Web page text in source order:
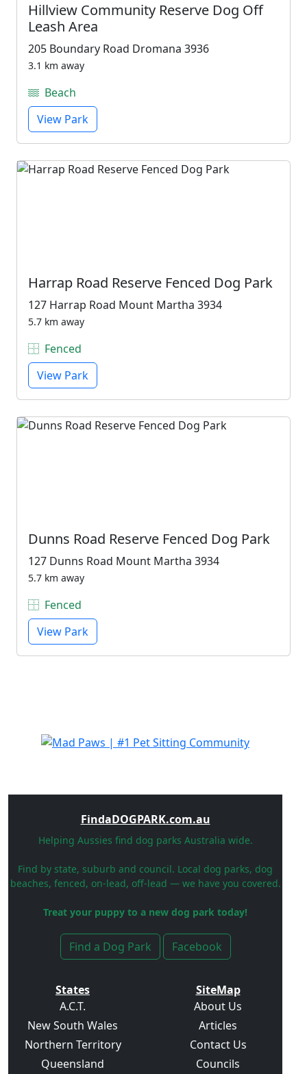
Hillview Community Reserve Dog Off
Leash Area
205 Boundary Road Dromana 3936
3.1 km away
Beach
View Park
Harrap Road Reserve Fenced Dog Park
127 Harrap Road Mount Martha 3934
5.7 km away
Fenced
View Park
Dunns Road Reserve Fenced Dog Park
127 Dunns Road Mount Martha 3934
5.7 km away
Fenced
View Park
FindaDOGPARK.com.au
Helping Aussies find dog parks Australia wide.
Find by state, suburb and council. Local dog parks, dog
beaches, fenced, on-lead, off-lead — we have you covered.
Treat your puppy to a new dog park today!
Find a Dog Park Facebook
States
A.C.T.
New South Wales
Northern Territory
Queensland
SiteMap
About Us
Articles
Contact Us
Councils